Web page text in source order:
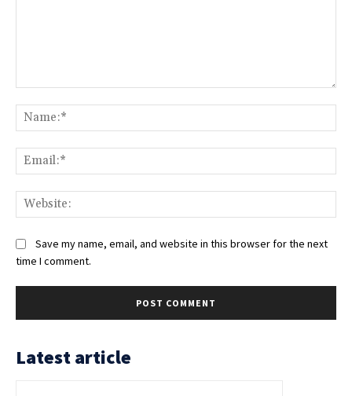
Save my name, email, and website in this browser for the next
time I comment.
Latest article